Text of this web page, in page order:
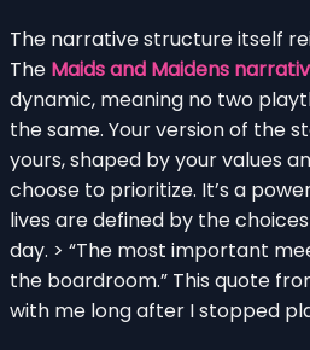
The narrative structure itself
The Maids and Maidens
dynamic, meaning no two
the same. Your version of the
yours, shaped by your values
choose to prioritize. It’s a
lives are defined by the
day. > “The most important
the boardroom.” This quote
with me long after I stopped